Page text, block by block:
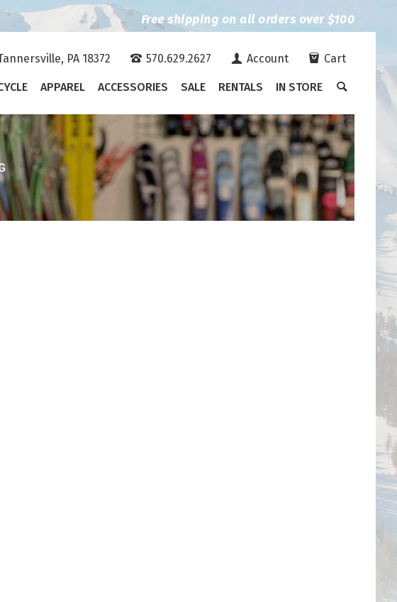
Free shipping on all orders over $100
PA 18372 570.629.2627 Account Cart
APPAREL ACCESSORIES SALE RENTALS IN STORE